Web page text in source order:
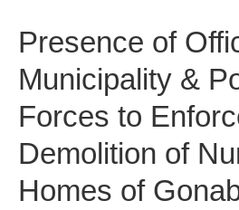
Presence of
Municipality &
Forces to
Demolition of
Homes of